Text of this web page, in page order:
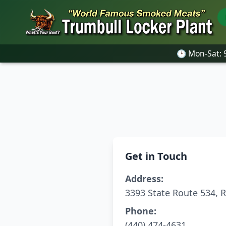
🕒 Mon-Sat:
🕒 Mon-Sat:
Get in Touch
Address:
3393 State Route 534,
Phone: